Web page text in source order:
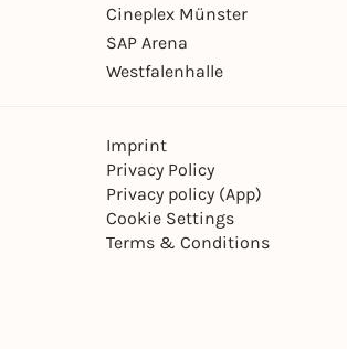
Cineplex Münster
SAP Arena
Westfalenhalle
Imprint
Privacy Policy
Privacy policy (App)
Cookie Settings
Terms & Conditions